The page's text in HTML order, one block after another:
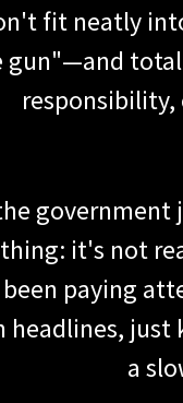
fit neatly
gun"—and
responsibility,
government
it's not
paying
headlines,
a